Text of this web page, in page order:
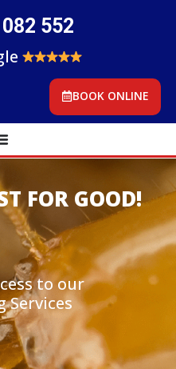
552
BOOK ONLINE
FOR GOOD!
to our
Services